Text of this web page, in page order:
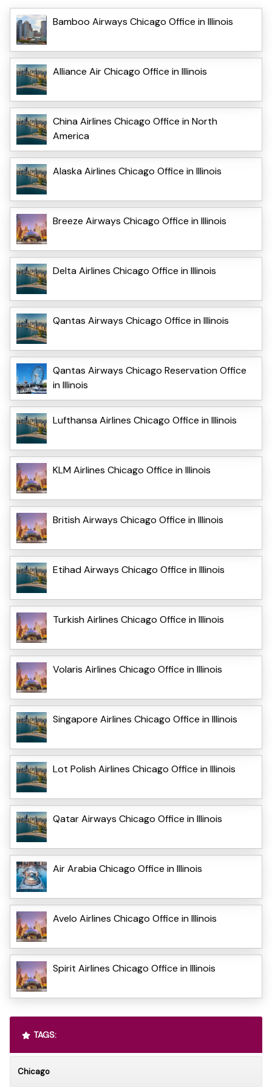
Bamboo Airways Chicago Office in Illinois
Alliance Air Chicago Office in Illinois
China Airlines Chicago Office in North
America
Alaska Airlines Chicago Office in Illinois
Breeze Airways Chicago Office in Illinois
Delta Airlines Chicago Office in Illinois
Qantas Airways Chicago Office in Illinois
Qantas Airways Chicago Reservation Office
in Illinois
Lufthansa Airlines Chicago Office in Illinois
KLM Airlines Chicago Office in Illinois
British Airways Chicago Office in Illinois
Etihad Airways Chicago Office in Illinois
Turkish Airlines Chicago Office in Illinois
Volaris Airlines Chicago Office in Illinois
Singapore Airlines Chicago Office in Illinois
Lot Polish Airlines Chicago Office in Illinois
Qatar Airways Chicago Office in Illinois
Air Arabia Chicago Office in Illinois
Avelo Airlines Chicago Office in Illinois
Spirit Airlines Chicago Office in Illinois
TAGS:
Chicago